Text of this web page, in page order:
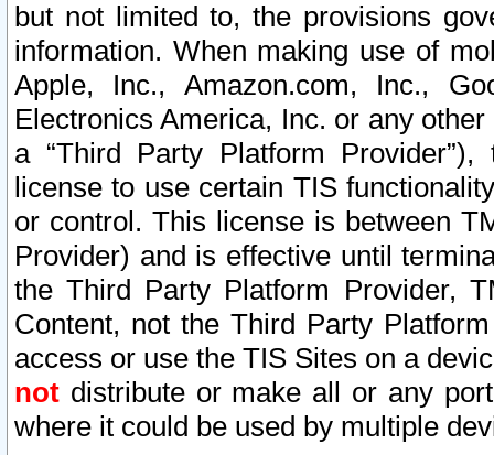
but not limited to, the provisions
information. When making use of
Apple, Inc., Amazon.com, Inc.,
Electronics America, Inc. or any
a “Third Party Platform
license to use certain TIS
or control. This license is between
Provider) and is effective until
the Third Party Platform Provider,
Content, not the Third Party
access or use the TIS Sites on a
not distribute or make all or any
where it could be used by multiple